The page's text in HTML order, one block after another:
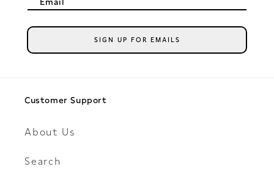
Email
SIGN UP FOR EMAILS
Customer Support
About Us
Search